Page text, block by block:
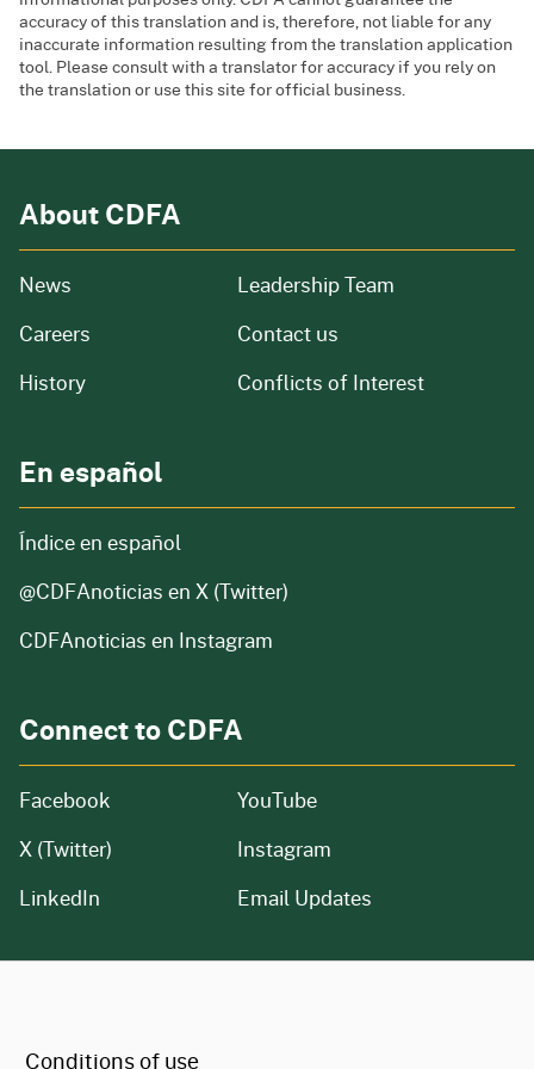
accuracy of this translation and is, therefore, not liable for any
inaccurate information resulting from the translation application
tool. Please consult with a translator for accuracy if you rely on
the translation or use this site for official business.
About CDFA
News from our organization
Careers and job openings
Historyof our organization
Leadership Team
Contact us
Conflicts of Interest
En español
Índice en español
@CDFAnoticias en X (Twitter)
CDFAnoticias en Instagram
Connect to CDFA
Facebook
X (Twitter)
LinkedIn
YouTube
Instagram
Email Updates
Conditions of use